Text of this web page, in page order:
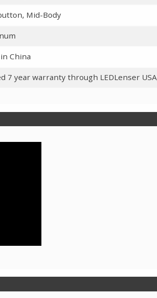
Mid-Body
China
7 year warranty through LEDLenser